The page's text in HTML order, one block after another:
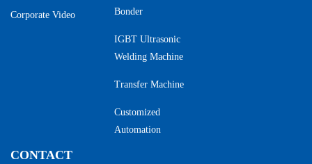
Corporate Video
Bonder
IGBT Ultrasonic
Welding Machine
Transfer Machine
Customized
Automation
CONTACT